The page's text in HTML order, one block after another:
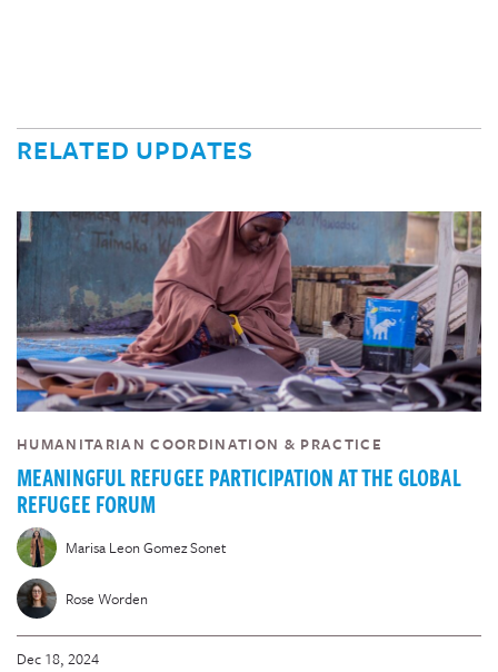
RELATED UPDATES
HUMANITARIAN COORDINATION & PRACTICE
MEANINGFUL REFUGEE PARTICIPATION AT THE GLOBAL
REFUGEE FORUM
Marisa Leon Gomez Sonet
Rose Worden
Dec 18, 2024